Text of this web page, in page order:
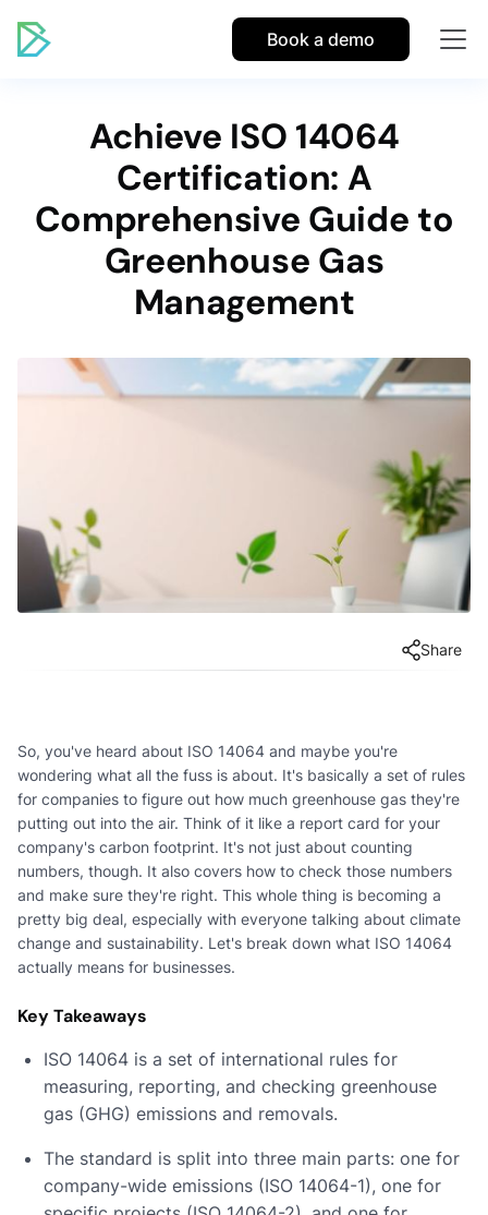
Book a demo
Achieve ISO 14064
Certification: A
Comprehensive Guide to
Greenhouse Gas
Management
Share
So, you've heard about ISO 14064 and maybe you're
wondering what all the fuss is about. It's basically a set of rules
for companies to figure out how much greenhouse gas they're
putting out into the air. Think of it like a report card for your
company's carbon footprint. It's not just about counting
numbers, though. It also covers how to check those numbers
and make sure they're right. This whole thing is becoming a
pretty big deal, especially with everyone talking about climate
change and sustainability. Let's break down what ISO 14064
actually means for businesses.
Key Takeaways
ISO 14064 is a set of international rules for
measuring, reporting, and checking greenhouse
gas (GHG) emissions and removals.
The standard is split into three main parts: one for
company-wide emissions (ISO 14064-1), one for